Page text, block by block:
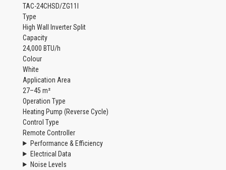
TAC-24CHSD/ZG11I
Type
High Wall Inverter Split
Capacity
24,000 BTU/h
Colour
White
Application Area
27–45 m²
Operation Type
Heating Pump (Reverse Cycle)
Control Type
Remote Controller
Performance & Efficiency
Electrical Data
Noise Levels